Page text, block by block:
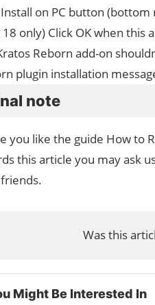
on PC button
18 only) Click OK when this
Reborn add-on
plugin installation
note
you like the guide How to
this article you may ask
Was this
Might Be Interested In